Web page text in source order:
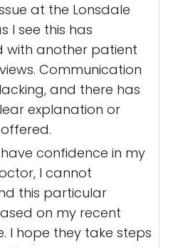
at the Lonsdale
I see this has
with another patient
Communication
and there has
explanation or
have confidence in my
I cannot
this particular
on my recent
I hope they take steps